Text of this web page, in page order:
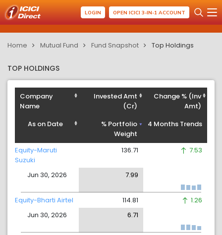
LOGIN OPEN ICICI 3-IN-1 ACCOUNT
Home Mutual Fund Fund Snapshot Top Holdings
TOP HOLDINGS
Company
Name
As on Date
Invested Amt
(Cr)
% Portfolio
Weight
Change % (Inv
Amt)
4 Months Trends
Equity-Maruti
Suzuki
Jun 30, 2026
136.71
7.99
7.53
Equity-Bharti Airtel
Jun 30, 2026
114.81
6.71
1.26